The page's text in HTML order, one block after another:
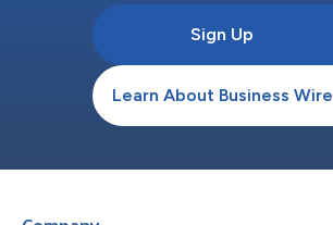
Sign Up
Learn About Business Wire